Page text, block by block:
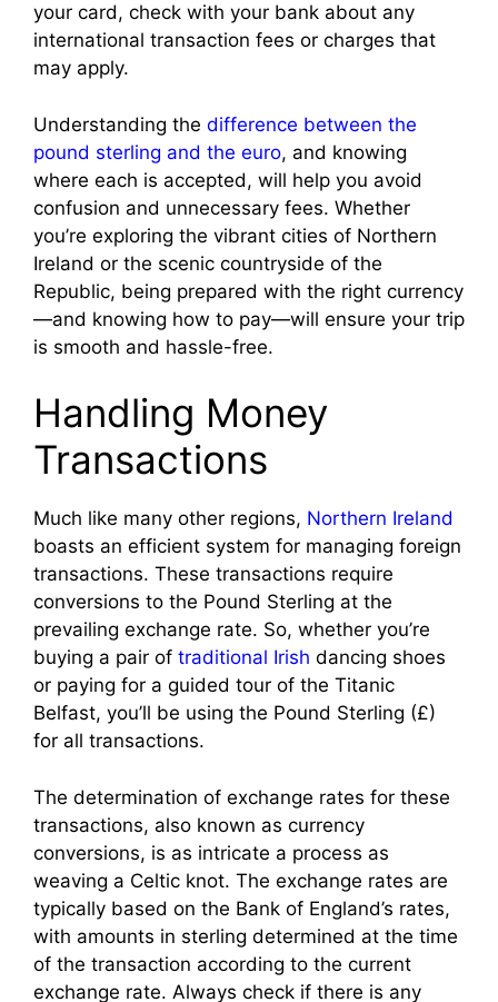
your card, check with your bank about any
international transaction fees or charges that
may apply.
Understanding the difference between the
pound sterling and the euro, and knowing
where each is accepted, will help you avoid
confusion and unnecessary fees. Whether
you’re exploring the vibrant cities of Northern
Ireland or the scenic countryside of the
Republic, being prepared with the right currency
—and knowing how to pay—will ensure your trip
is smooth and hassle-free.
Handling Money
Transactions
Much like many other regions, Northern Ireland
boasts an efficient system for managing foreign
transactions. These transactions require
conversions to the Pound Sterling at the
prevailing exchange rate. So, whether you’re
buying a pair of traditional Irish dancing shoes
or paying for a guided tour of the Titanic
Belfast, you’ll be using the Pound Sterling (£)
for all transactions.
The determination of exchange rates for these
transactions, also known as currency
conversions, is as intricate a process as
weaving a Celtic knot. The exchange rates are
typically based on the Bank of England’s rates,
with amounts in sterling determined at the time
of the transaction according to the current
exchange rate. Always check if there is any